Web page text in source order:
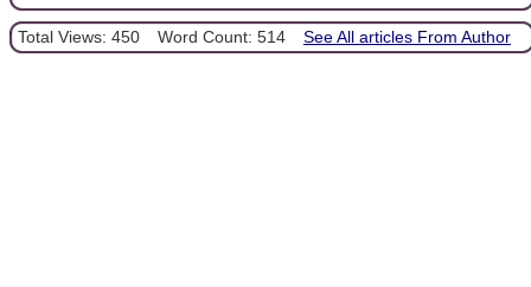
Total Views: 450 Word Count: 514 See All articles From Author